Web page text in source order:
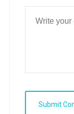
Submit